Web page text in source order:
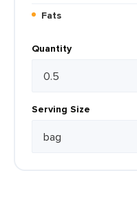
Fats
Quantity
Serving Size